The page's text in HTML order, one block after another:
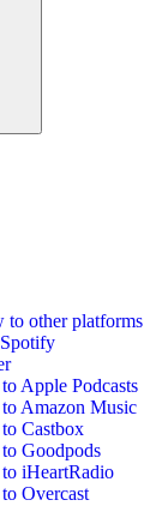
to other platforms
Apple Podcasts
Amazon Music
Castbox
Goodpods
iHeartRadio
Overcast